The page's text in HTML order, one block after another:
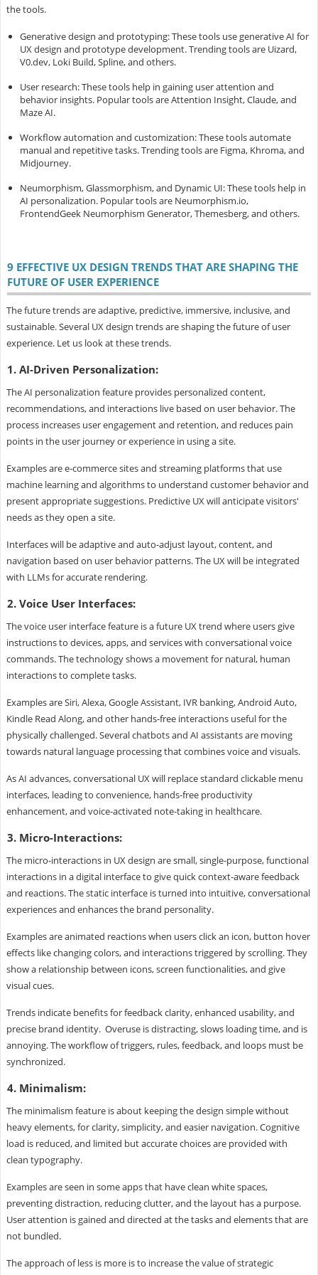
the tools.
Generative design and prototyping: These tools use generative AI for
UX design and prototype development. Trending tools are Uizard,
V0.dev, Loki Build, Spline, and others.
User research: These tools help in gaining user attention and
behavior insights. Popular tools are Attention Insight, Claude, and
Maze AI.
Workflow automation and customization: These tools automate
manual and repetitive tasks. Trending tools are Figma, Khroma, and
Midjourney.
Neumorphism, Glassmorphism, and Dynamic UI: These tools help in
AI personalization. Popular tools are Neumorphism.io,
FrontendGeek Neumorphism Generator, Themesberg, and others.
9 EFFECTIVE UX DESIGN TRENDS THAT ARE SHAPING THE
FUTURE OF USER EXPERIENCE
The future trends are adaptive, predictive, immersive, inclusive, and
sustainable. Several UX design trends are shaping the future of user
experience. Let us look at these trends.
1. AI-Driven Personalization:
The AI personalization feature provides personalized content,
recommendations, and interactions live based on user behavior. The
process increases user engagement and retention, and reduces pain
points in the user journey or experience in using a site.
Examples are e-commerce sites and streaming platforms that use
machine learning and algorithms to understand customer behavior and
present appropriate suggestions. Predictive UX will anticipate visitors'
needs as they open a site.
Interfaces will be adaptive and auto-adjust layout, content, and
navigation based on user behavior patterns. The UX will be integrated
with LLMs for accurate rendering.
2. Voice User Interfaces:
The voice user interface feature is a future UX trend where users give
instructions to devices, apps, and services with conversational voice
commands. The technology shows a movement for natural, human
interactions to complete tasks.
Examples are Siri, Alexa, Google Assistant, IVR banking, Android Auto,
Kindle Read Along, and other hands-free interactions useful for the
physically challenged. Several chatbots and AI assistants are moving
towards natural language processing that combines voice and visuals.
As AI advances, conversational UX will replace standard clickable menu
interfaces, leading to convenience, hands-free productivity
enhancement, and voice-activated note-taking in healthcare.
3. Micro-Interactions:
The micro-interactions in UX design are small, single-purpose, functional
interactions in a digital interface to give quick context-aware feedback
and reactions. The static interface is turned into intuitive, conversational
experiences and enhances the brand personality.
Examples are animated reactions when users click an icon, button hover
effects like changing colors, and interactions triggered by scrolling. They
show a relationship between icons, screen functionalities, and give
visual cues.
Trends indicate benefits for feedback clarity, enhanced usability, and
precise brand identity. Overuse is distracting, slows loading time, and is
annoying. The workflow of triggers, rules, feedback, and loops must be
synchronized.
4. Minimalism:
The minimalism feature is about keeping the design simple without
heavy elements, for clarity, simplicity, and easier navigation. Cognitive
load is reduced, and limited but accurate choices are provided with
clean typography.
Examples are seen in some apps that have clean white spaces,
preventing distraction, reducing clutter, and the layout has a purpose.
User attention is gained and directed at the tasks and elements that are
not bundled.
The approach of less is more is to increase the value of strategic